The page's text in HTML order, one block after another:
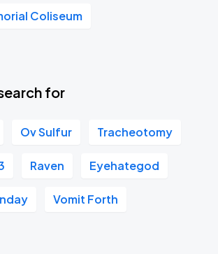
Coliseum
for
Ov Sulfur Tracheotomy
Raven Eyehategod
Vomit Forth